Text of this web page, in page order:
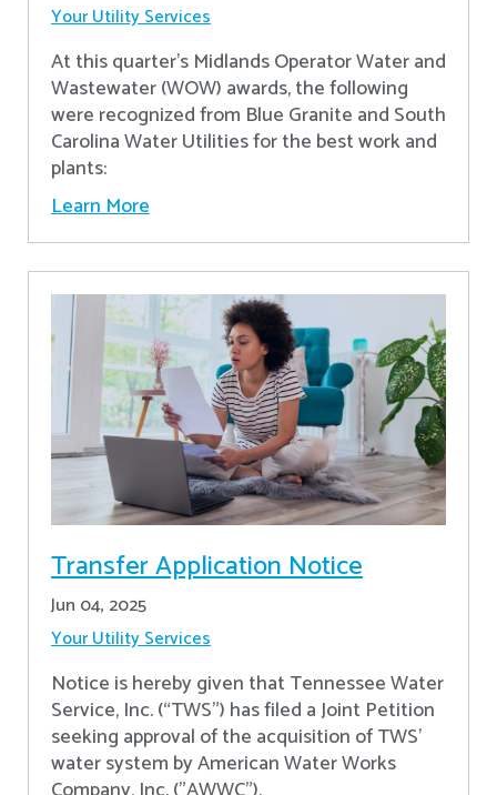
Your Utility Services
At this quarter's Midlands Operator Water and
Wastewater (WOW) awards, the following
were recognized from Blue Granite and South
Carolina Water Utilities for the best work and
plants:
Learn More
Transfer Application Notice
Jun 04, 2025
Your Utility Services
Notice is hereby given that Tennessee Water
Service, Inc. (“TWS”) has filed a Joint Petition
seeking approval of the acquisition of TWS’
water system by American Water Works